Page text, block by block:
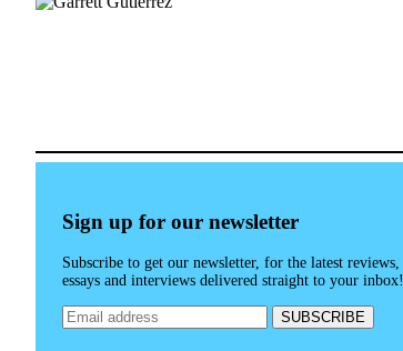
Sign up for our newsletter
Subscribe to get our newsletter, for the latest reviews,
essays and interviews delivered straight to your inbox!